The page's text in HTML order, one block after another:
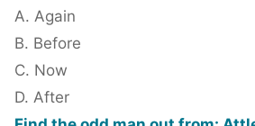
A. Again
B. Before
C. Now
D. After